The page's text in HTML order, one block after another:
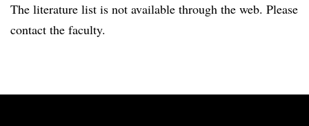
The literature list is not available through the web. Please
contact the faculty.